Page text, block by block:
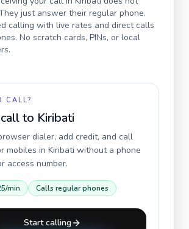
just answer their regular phone.
calling with live rates and direct calls
No scratch cards, PINs, or local
CALL?
to Kiribati
dialer, add credit, and call
mobiles in Kiribati without a phone
access number.
/min Calls regular phones
Start calling